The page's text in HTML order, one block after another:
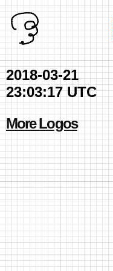
2018-03-21
23:03:17 UTC
More Logos